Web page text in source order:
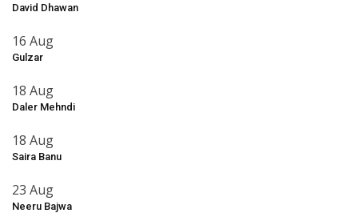
David Dhawan
16 Aug
Gulzar
18 Aug
Daler Mehndi
18 Aug
Saira Banu
23 Aug
Neeru Bajwa